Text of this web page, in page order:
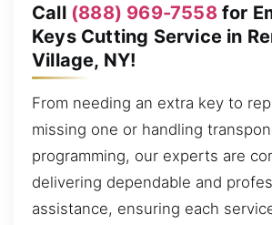
Call (888) 969-7558for
Keys Cutting Service in
Village, NY!
From needing an extra key to
missing one or handling
programming, our experts are
delivering dependable and
assistance, ensuring each